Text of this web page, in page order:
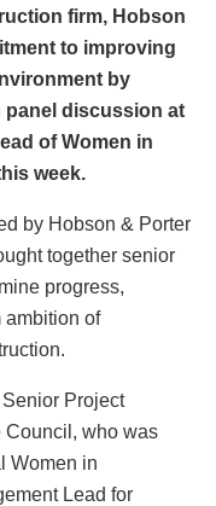
firm, Hobson
to improving
by
panel discussion at
of Women in
week.
by Hobson & Porter
together senior
progress,
ambition of
Project
Council, who was
Women in
Lead for